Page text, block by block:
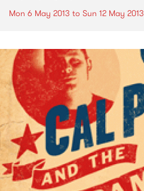
Mon 6 May 2013 to Sun 12 May 2013